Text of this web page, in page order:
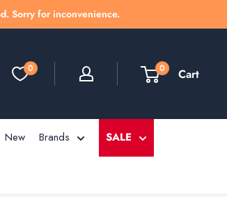
Sorry for inconvenience.
0 0 Cart
New Brands SALE